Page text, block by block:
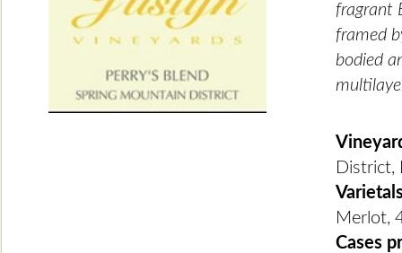
fragrant
framed
bodied
District,
Merlot,
Cases